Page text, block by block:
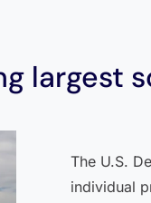
largest
The U.S.
individual